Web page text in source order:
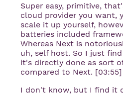
Super easy, primitive,
cloud provider you want,
scale it up yourself,
batteries included
Whereas Next is
uh, self host. So I just
it's directly done as sort
compared to Next. [03:55]
I don't know, but I find it